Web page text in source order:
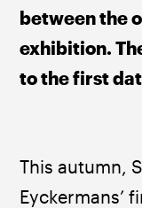
between the
exhibition.
to the first
This autumn,
Eyckermans’